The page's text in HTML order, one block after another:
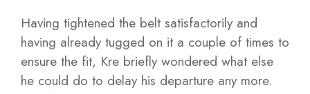
Having tightened the belt satisfactorily and
having already tugged on it a couple of times to
ensure the fit, Kre briefly wondered what else
he could do to delay his departure any more.